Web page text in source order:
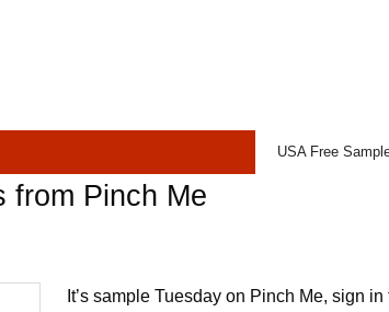
USA Free
from Pinch Me
It’s sample Tuesday on Pinch Me, sign